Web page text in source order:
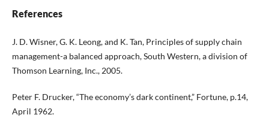
References
J. D. Wisner, G. K. Leong, and K. Tan, Principles of supply chain
management-a balanced approach, South Western, a division of
Thomson Learning, Inc., 2005.
Peter F. Drucker, “The economy’s dark continent,” Fortune, p.14,
April 1962.